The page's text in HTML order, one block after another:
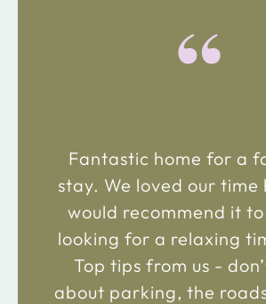
“
Fantastic home for a
stay. We loved our time
would recommend it
looking for a relaxing
Top tips from us -
about parking, the